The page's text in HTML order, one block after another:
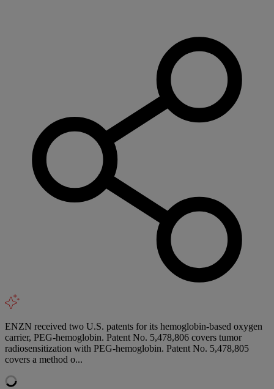
ENZN received two U.S. patents for its hemoglobin-based oxygen
carrier, PEG-hemoglobin. Patent No. 5,478,806 covers tumor
radiosensitization with PEG-hemoglobin. Patent No. 5,478,805
covers a method o...